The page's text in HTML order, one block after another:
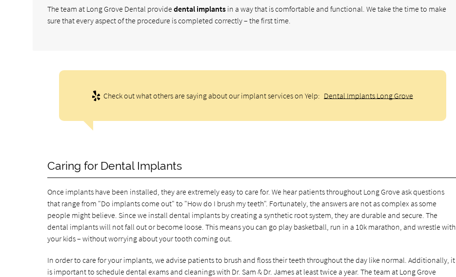
The team at Long Grove Dental providedental implants in a way that is comfortable and functional. We take the time to make
sure that every aspect of the procedure is completed correctly – the first time.
Check out what others are saying about our implant services on Yelp: Dental Implants Long Grove
Caring for Dental Implants
Once implants have been installed, they are extremely easy to care for. We hear patients throughout Long Grove ask questions
that range from "Do implants come out" to "How do I brush my teeth". Fortunately, the answers are not as complex as some
people might believe. Since we install dental implants by creating a synthetic root system, they are durable and secure. The
dental implants will not fall out or become loose. This means you can go play basketball, run in a 10k marathon, and wrestle with
your kids – without worrying about your tooth coming out.
In order to care for your implants, we advise patients to brush and floss their teeth throughout the day like normal. Additionally, it
is important to schedule dental exams and cleanings with Dr. Sam & Dr. James at least twice a year. The team at Long Grove